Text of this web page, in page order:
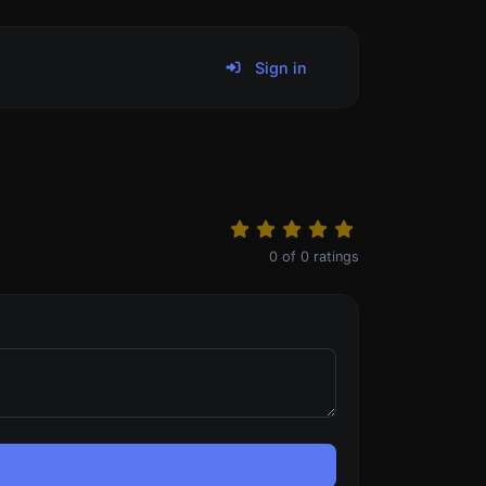
Sign in
0 of 0 ratings